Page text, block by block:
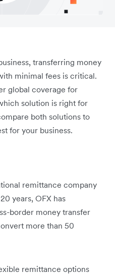
transferring money
minimal fees is critical.
global coverage for
solution is right for
both solutions to
for your business.
remittance company
years, OFX has
border money transfer
more than 50
remittance options